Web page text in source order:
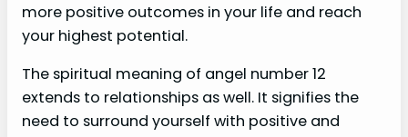
more positive outcomes in your life and reach
your highest potential.
The spiritual meaning of angel number 12
extends to relationships as well. It signifies the
need to surround yourself with positive and